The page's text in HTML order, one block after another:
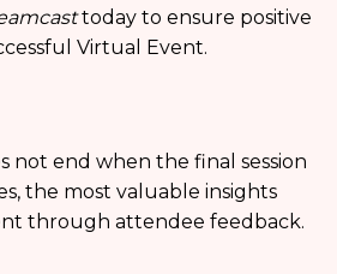
today to ensure positive
Virtual Event.
not end when the final session
the most valuable insights
through attendee feedback.